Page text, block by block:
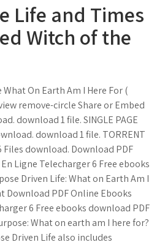
Life and Times
Witch of the
On Earth Am I Here For (
remove-circle Share or Embed
download 1 file. SINGLE PAGE
download 1 file. TORRENT
download. Download PDF
Ligne Telecharger 6 Free ebooks
Driven Life: What on Earth Am I
Download PDF Online Ebooks
6 Free ebooks download PDF
What on earth am I here for?
Driven Life also includes